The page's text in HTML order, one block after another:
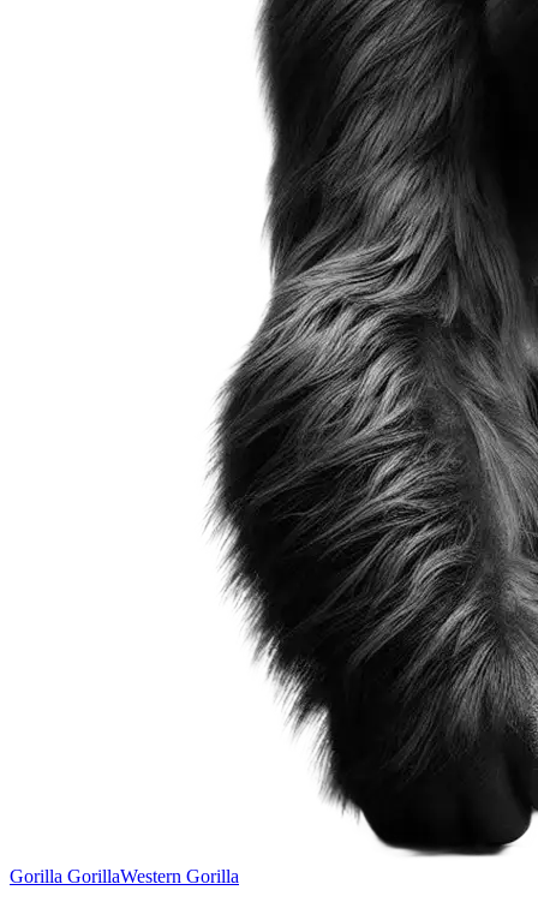
Gorilla GorillaWestern Gorilla